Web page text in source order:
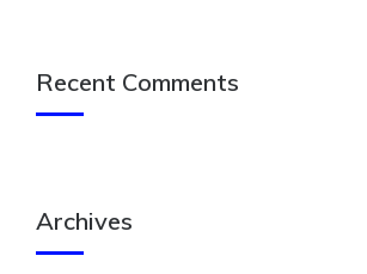
Recent Comments
Archives